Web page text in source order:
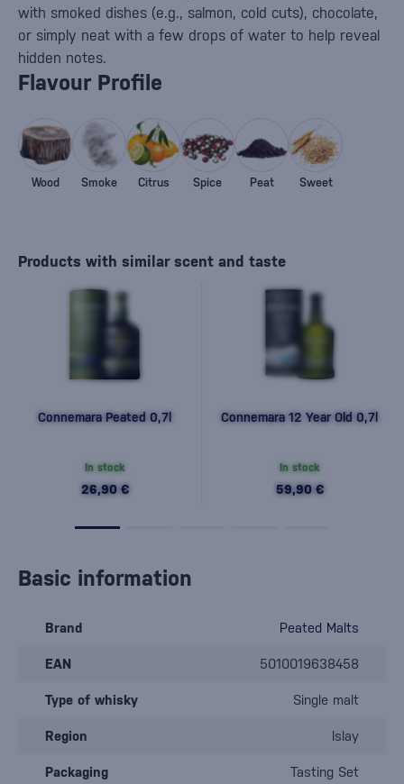
with smoked dishes (e.g., salmon, cold cuts), chocolate,
or simply neat with a few drops of water to help reveal
hidden notes.
Flavour Profile
Wood Smoke Citrus Spice Peat Sweet
Products with similar scent and taste
Connemara Peated 0,7l
In stock
26,90 €
Connemara 12 Year Old 0,7l
In stock
59,90 €
Basic information
Brand Peated Malts
EAN 5010019638458
Type of whisky Single malt
Region Islay
Packaging Tasting Set